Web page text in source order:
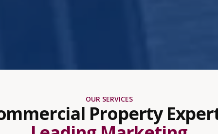
OUR SERVICES
Property